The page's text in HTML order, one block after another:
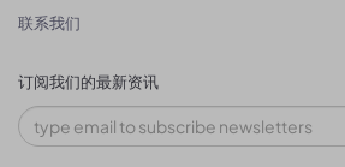
联系我们
订阅我们的最新资讯